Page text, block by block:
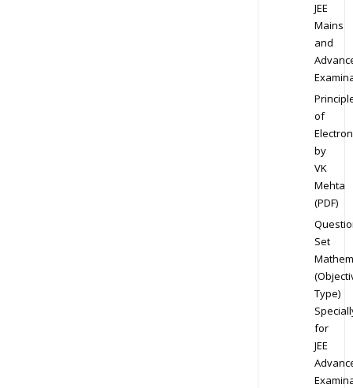
JEE
Mains
and
of
by
VK
Mehta
(PDF)
Set
Type)
for
JEE